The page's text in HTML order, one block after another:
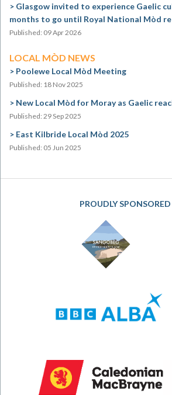
Glasgow invited to experience Gaelic
months to go until Royal National Mòd
Published: 09 Apr 2026
LOCAL MÒD NEWS
Poolewe Local Mòd Meeting
Published: 18 Nov 2025
New Local Mòd for Moray as Gaelic
Published: 29 Sep 2025
East Kilbride Local Mòd 2025
Published: 05 Jun 2025
PROUDLY SPONSORED